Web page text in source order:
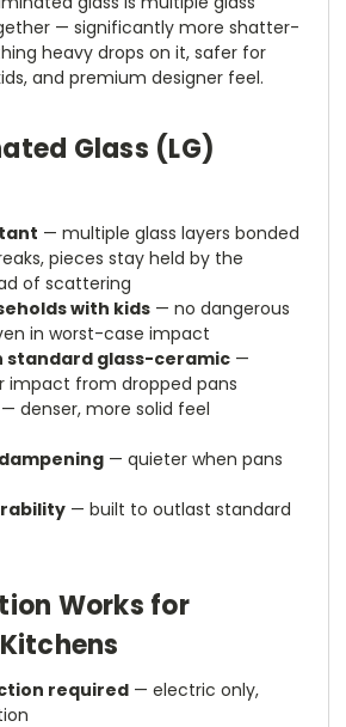
— significantly more shatter-
heavy drops on it, safer for
and premium designer feel.
Glass (LG)
— multiple glass layers bonded
pieces stay held by the
of scattering
with kids — no dangerous
in worst-case impact
standard glass-ceramic —
impact from dropped pans
— denser, more solid feel
— quieter when pans
— built to outlast standard
Works for
required — electric only,